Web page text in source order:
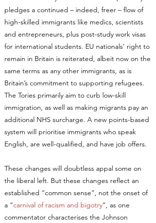
pledges a continued – indeed, freer – flow of
high-skilled immigrants like medics, scientists
and entrepreneurs, plus post-study work visas
for international students. EU nationals’ right to
remain in Britain is reiterated, albeit now on the
same terms as any other immigrants, as is
Britain’s commitment to supporting refugees.
The Tories primarily aim to curb low-skill
immigration, as well as making migrants pay an
additional NHS surcharge. A new points-based
system will prioritise immigrants who speak
English, are well-qualified, and have job offers.
These changes will doubtless appal some on
the liberal left. But these changes reflect an
established “common sense”, not the onset of
a “carnival of racism and bigotry”, as one
commentator characterises the Johnson